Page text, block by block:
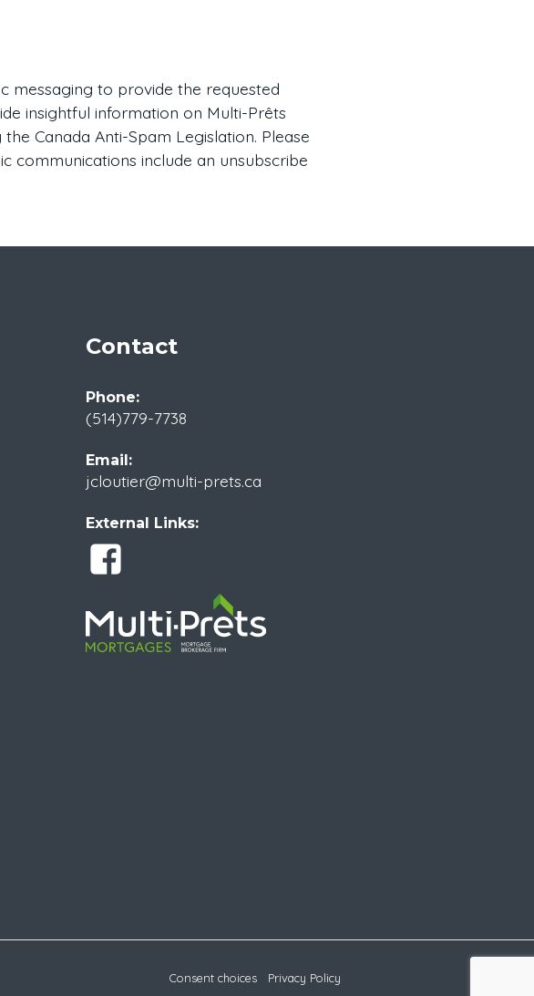
messaging to provide the requested
insightful information on Multi-Prêts
Canada Anti-Spam Legislation. Please
communications include an unsubscribe
Contact
Phone:
(514)779-7738
Email:
jcloutier@multi-prets.ca
External Links:
Consent choices Privacy Policy